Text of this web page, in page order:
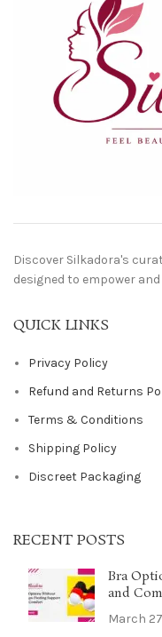
Discover Silkadora's
designed to empower
QUICK LINKS
Privacy Policy
Refund and Returns
Terms & Conditions
Shipping Policy
Discreet Packaging
RECENT POSTS
Bra
and
March